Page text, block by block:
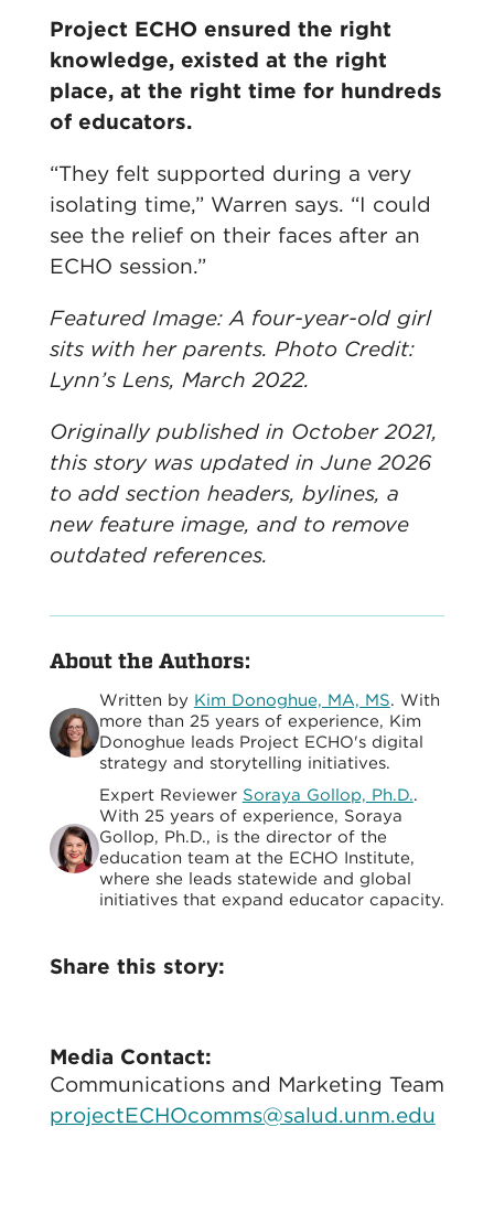
Project ECHO ensured the right
knowledge, existed at the right
place, at the right time for hundreds
of educators.
“They felt supported during a very
isolating time,” Warren says. “I could
see the relief on their faces after an
ECHO session.”
Featured Image: A four-year-old girl
sits with her parents. Photo Credit:
Lynn’s Lens, March 2022.
Originally published in October 2021,
this story was updated in June 2026
to add section headers, bylines, a
new feature image, and to remove
outdated references.
About the Authors:
Written by Kim Donoghue, MA, MS. With
more than 25 years of experience, Kim
Donoghue leads Project ECHO's digital
strategy and storytelling initiatives.
Expert Reviewer Soraya Gollop, Ph.D..
With 25 years of experience, Soraya
Gollop, Ph.D., is the director of the
education team at the ECHO Institute,
where she leads statewide and global
initiatives that expand educator capacity.
Share this story:
Media Contact:
Communications and Marketing Team
projectECHOcomms@salud.unm.edu